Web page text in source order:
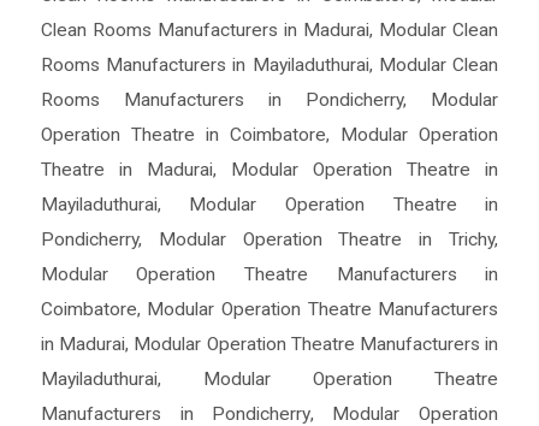
Clean Rooms Manufacturers in Madurai, Modular Clean
Rooms Manufacturers in Mayiladuthurai, Modular Clean
Rooms Manufacturers in Pondicherry, Modular
Operation Theatre in Coimbatore, Modular Operation
Theatre in Madurai, Modular Operation Theatre in
Mayiladuthurai, Modular Operation Theatre in
Pondicherry, Modular Operation Theatre in Trichy,
Modular Operation Theatre Manufacturers in
Coimbatore, Modular Operation Theatre Manufacturers
in Madurai, Modular Operation Theatre Manufacturers in
Mayiladuthurai, Modular Operation Theatre
Manufacturers in Pondicherry, Modular Operation